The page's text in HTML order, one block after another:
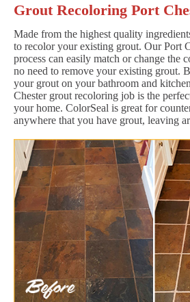
Grout Recoloring Port
Made from the highest quality
to recolor your existing grout. Our Port
process can easily match or change the
no need to remove your existing grout.
your grout on your bathroom and
Chester grout recoloring job is the
your home. ColorSeal is great for
anywhere that you have grout, leaving